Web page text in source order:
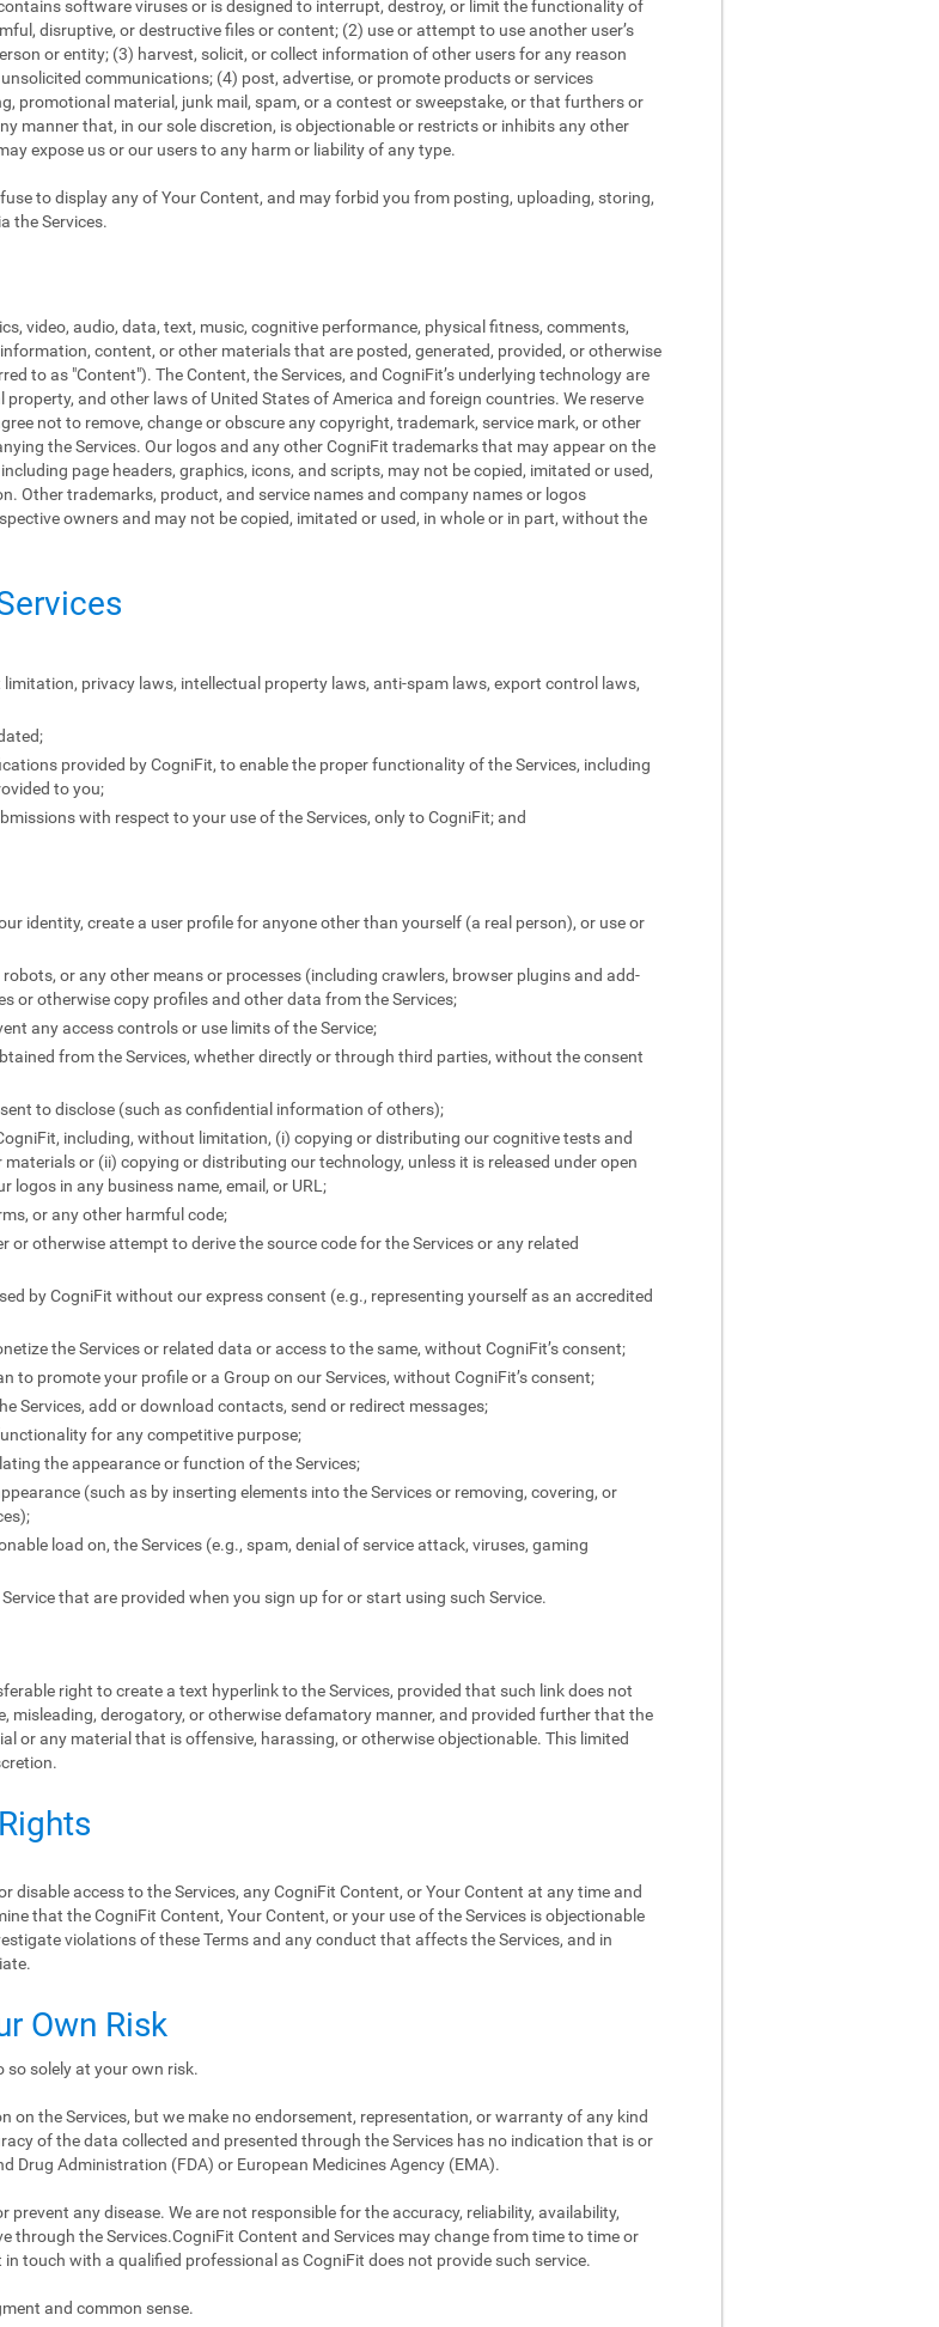
software viruses or is designed to interrupt, destroy, or limit the functionality of
disruptive, or destructive files or content; (2) use or attempt to use another user’s
or entity; (3) harvest, solicit, or collect information of other users for any reason
communications; (4) post, advertise, or promote products or services
promotional material, junk mail, spam, or a contest or sweepstake, or that furthers or
manner that, in our sole discretion, is objectionable or restricts or inhibits any other
expose us or our users to any harm or liability of any type.
to display any of Your Content, and may forbid you from posting, uploading, storing,
the Services.
video, audio, data, text, music, cognitive performance, physical fitness, comments,
content, or other materials that are posted, generated, provided, or otherwise
to as "Content"). The Content, the Services, and CogniFit’s underlying technology are
and other laws of United States of America and foreign countries. We reserve
not to remove, change or obscure any copyright, trademark, service mark, or other
the Services. Our logos and any other CogniFit trademarks that may appear on the
page headers, graphics, icons, and scripts, may not be copied, imitated or used,
Other trademarks, product, and service names and company names or logos
owners and may not be copied, imitated or used, in whole or in part, without the
privacy laws, intellectual property laws, anti-spam laws, export control laws,
provided by CogniFit, to enable the proper functionality of the Services, including
to you;
with respect to your use of the Services, only to CogniFit; and
identity, create a user profile for anyone other than yourself (a real person), or use or
or any other means or processes (including crawlers, browser plugins and add-
or otherwise copy profiles and other data from the Services;
any access controls or use limits of the Service;
from the Services, whether directly or through third parties, without the consent
to disclose (such as confidential information of others);
including, without limitation, (i) copying or distributing our cognitive tests and
or (ii) copying or distributing our technology, unless it is released under open
logos in any business name, email, or URL;
or any other harmful code;
or otherwise attempt to derive the source code for the Services or any related
by CogniFit without our express consent (e.g., representing yourself as an accredited
the Services or related data or access to the same, without CogniFit’s consent;
to promote your profile or a Group on our Services, without CogniFit’s consent;
Services, add or download contacts, send or redirect messages;
for any competitive purpose;
the appearance or function of the Services;
(such as by inserting elements into the Services or removing, covering, or
load on, the Services (e.g., spam, denial of service attack, viruses, gaming
that are provided when you sign up for or start using such Service.
right to create a text hyperlink to the Services, provided that such link does not
misleading, derogatory, or otherwise defamatory manner, and provided further that the
or any material that is offensive, harassing, or otherwise objectionable. This limited
disable access to the Services, any CogniFit Content, or Your Content at any time and
that the CogniFit Content, Your Content, or your use of the Services is objectionable
violations of these Terms and any conduct that affects the Services, and in
Own Risk
so solely at your own risk.
the Services, but we make no endorsement, representation, or warranty of any kind
of the data collected and presented through the Services has no indication that is or
Drug Administration (FDA) or European Medicines Agency (EMA).
prevent any disease. We are not responsible for the accuracy, reliability, availability,
through the Services.CogniFit Content and Services may change from time to time or
touch with a qualified professional as CogniFit does not provide such service.
and common sense.